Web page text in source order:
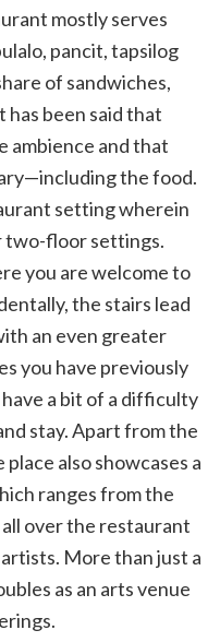
mostly serves
pancit, tapsilog
of sandwiches,
has been said that
ambience and that
the food.
setting wherein
two-floor settings.
you are welcome to
the stairs lead
an even greater
you have previously
a bit of a difficulty
stay. Apart from the
also showcases a
ranges from the
over the restaurant
More than just a
as an arts venue